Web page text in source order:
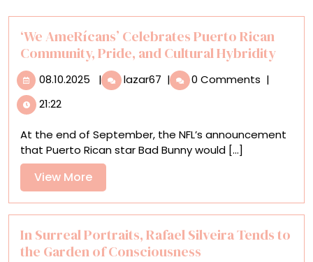
‘We AmeRícans’ Celebrates Puerto Rican
Community, Pride, and Cultural Hybridity
08.10.2025 08.10.2025
| lazar67 ‘We
AmeRícans’
Rican
Community,
Cultural
Hybridity
| 0 Comments |
21:22
At the end of September, the NFL’s announcement
that Puerto Rican star Bad Bunny would [...]
View MoreView
More
In Surreal Portraits, Rafael Silveira Tends to
the Garden of Consciousness